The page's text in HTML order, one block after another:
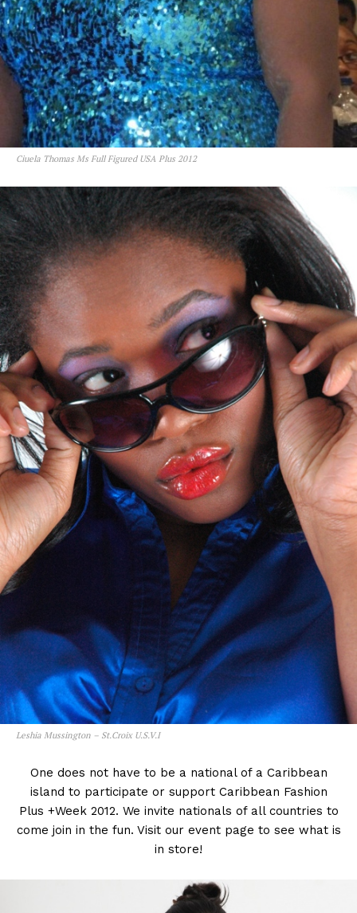
Ciuela Thomas Ms Full Figured USA Plus 2012
Leshia Mussington – St.Croix U.S.V.I
One does not have to be a national of a Caribbean
island to participate or support Caribbean Fashion
Plus +Week 2012. We invite nationals of all countries to
come join in the fun. Visit our event page to see what is
in store!